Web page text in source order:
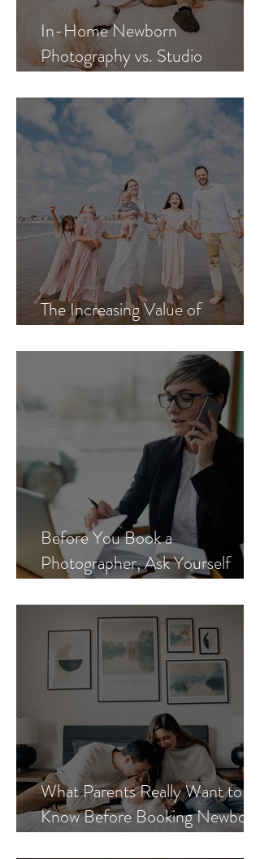
In-Home Newborn
Photography vs. Studio
Is Best for Your Family?
The Increasing Value of
Before You Book a
Photographer, Ask Yourself
What Parents Really Want to
Know Before Booking Newborn